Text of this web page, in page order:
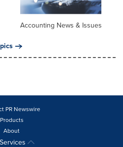
Accounting News & Issues
PR Newswire
Products
About